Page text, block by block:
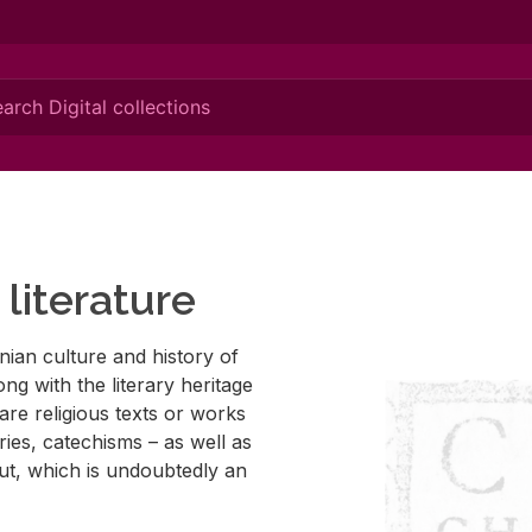
literature
cul­ture and his­tory of
with the lit­er­ary her­itage
re­li­gious texts or works
cat­e­chisms – as well as
which is un­doubt­edly an